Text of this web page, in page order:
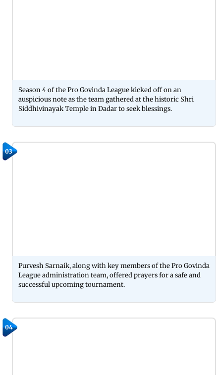
Season 4 of the Pro Govinda League kicked off on an
auspicious note as the team gathered at the historic Shri
Siddhivinayak Temple in Dadar to seek blessings.
03
Purvesh Sarnaik, along with key members of the Pro Govinda
League administration team, offered prayers for a safe and
successful upcoming tournament.
04